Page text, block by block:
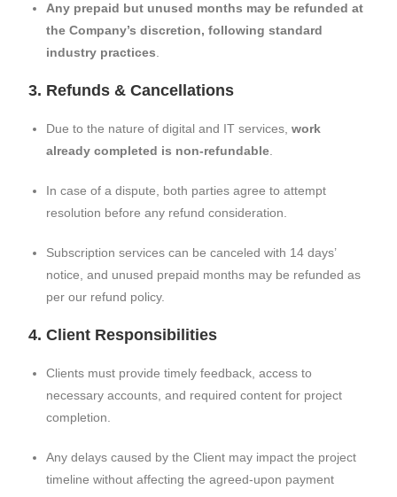
Any prepaid but unused months may be refunded at
the Company’s discretion, following standard
industry practices
3. Refunds & Cancellations
Due to the nature of digital and IT services,work
already completed is non-refundable
In case of a dispute, both parties agree to attempt
resolution before any refund consideration.
Subscription services can be canceled with 14 days’
notice, and unused prepaid months may be refunded as
per our refund policy.
4. Client Responsibilities
Clients must provide timely feedback, access to
necessary accounts, and required content for project
completion.
Any delays caused by the Client may impact the project
timeline without affecting the agreed-upon payment